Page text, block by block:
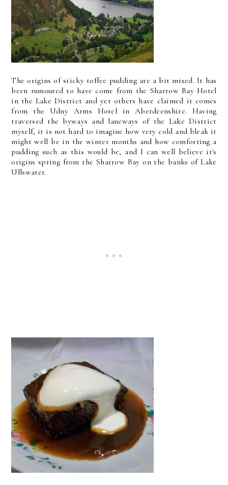
The origins of sticky toffee pudding are a bit mixed. It has
been rumoured to have come from the Sharrow Bay Hotel
in the Lake District and yet others have claimed it comes
from the Udny Arms Hotel in Aberdeenshire. Having
traversed the byways and laneways of the Lake District
myself, it is not hard to imagine how very cold and bleak it
might well be in the winter months and how comforting a
pudding such as this would be, and I can well believe it's
origins spring from the Sharrow Bay on the banks of Lake
Ullswater.